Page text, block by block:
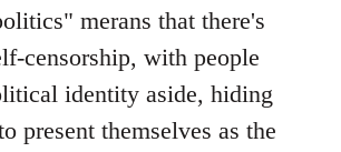
merans that there's
censorship, with people
identity aside, hiding
present themselves as the